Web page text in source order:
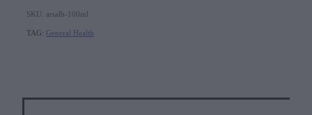
SKU: arsalb-100ml
TAG: General Health